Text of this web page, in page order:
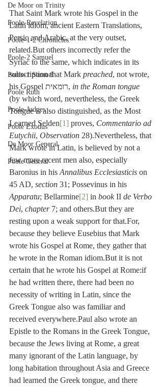
De Moor on Trinity
Poole-Revelation
Poole-1-2 Chronicles
Poole-2 Samuel
Poole-1 Samuel
Poole Ruth
Poole-Judges
Poole Exodus
De Moor General
Poole General
That Saint Mark wrote his Gospel in the
Latin idiom, ancient Eastern Translations,
Persic and Arabic, at the very outset,
related.But others incorrectly refer the
Syriac to the same, which indicates in its
subscription that Mark preached, not wrote,
his Gospel רומאית, in the Roman tongue
(by which word, nevertheless, the Greek
Tongue is also distinguished, as the Most
Learned Selden[1] proves, Commentario ad
Eutychii, Observation 28).Nevertheless, that
Mark wrote in Latin, is believed by not a
few more recent men also, especially
Baronius in his Annalibus Ecclesiasticis on
45 AD, section 31; Possevinus in his
Apparatu; Bellarmine[2] in book II de Verbo
Dei, chapter 7; and others.But they are
resting upon a weak support for that.For,
because they believe Eusebius that Mark
wrote his Gospel at Rome, they gather that
he wrote in the Roman idiom.But it is not
certain that he wrote his Gospel at Rome:if
he had written there, there had been no
necessity of writing in Latin, since the
Greek Tongue also was familiar and
received everywhere.Paul also wrote an
Epistle to the Romans in the Greek Tongue,
because the Jews living at Rome, a great
many ignorant of the Latin language, by
long habitation throughout Asia and Greece
had learned the Greek tongue, and there